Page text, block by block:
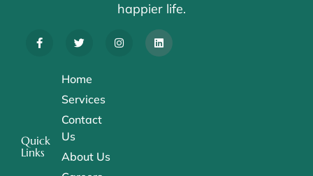
happier life.
Quick
Links
Home
Services
Contact
Us
About Us